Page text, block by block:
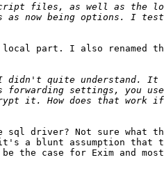
local part. I also renamed
sql driver? Not sure what
a blunt assumption that
be the case for Exim and